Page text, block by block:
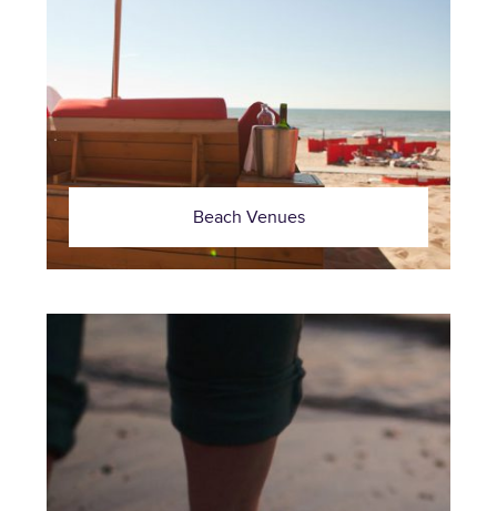
Beach Venues